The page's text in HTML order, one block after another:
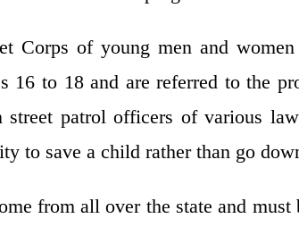
Corps of young men and
16 to 18 and are referred to the
street patrol officers of various
to save a child rather than go
from all over the state and